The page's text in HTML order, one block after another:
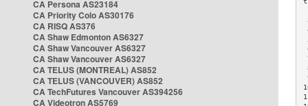
CA Persona AS23184
CA Priority Colo AS30176
CA RISQ AS376
CA Shaw Edmonton AS6327
CA Shaw Vancouver AS6327
CA Shaw Vancouver AS6327
CA TELUS (MONTREAL) AS852
CA TELUS (VANCOUVER) AS852
CA TechFutures Vancouver AS394256
CA Videotron AS5769